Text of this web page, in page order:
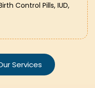
Control Pills, IUD,
Services